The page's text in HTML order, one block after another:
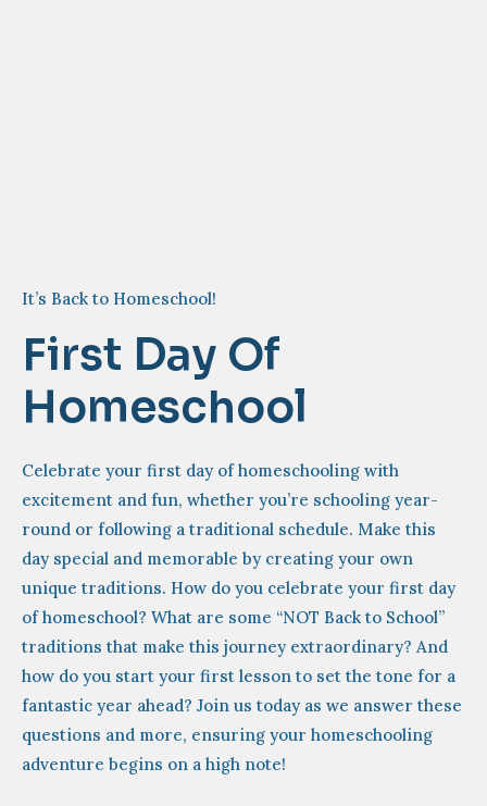
It’s Back to Homeschool!
First Day Of
Homeschool
Celebrate your first day of homeschooling with
excitement and fun, whether you’re schooling year-
round or following a traditional schedule. Make this
day special and memorable by creating your own
unique traditions. How do you celebrate your first day
of homeschool? What are some “NOT Back to School”
traditions that make this journey extraordinary? And
how do you start your first lesson to set the tone for a
fantastic year ahead? Join us today as we answer these
questions and more, ensuring your homeschooling
adventure begins on a high note!